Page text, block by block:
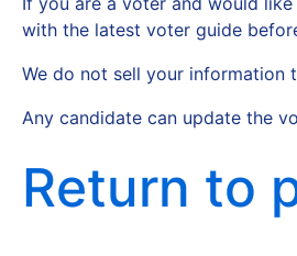
with the latest voter guide
We do not sell your
Any candidate can update the
Return to